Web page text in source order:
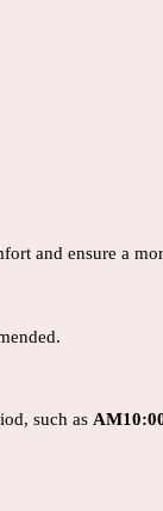
and ensure a
such as AM